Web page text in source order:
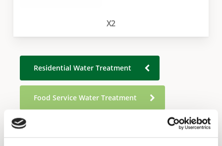
X2
Residential Water Treatment
Food Service Water Treatment